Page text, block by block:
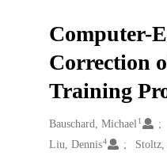
Computer-
Correction
Training
Creators
Bauschard, Michael 1
Liu, Dennis4 Stoltz,